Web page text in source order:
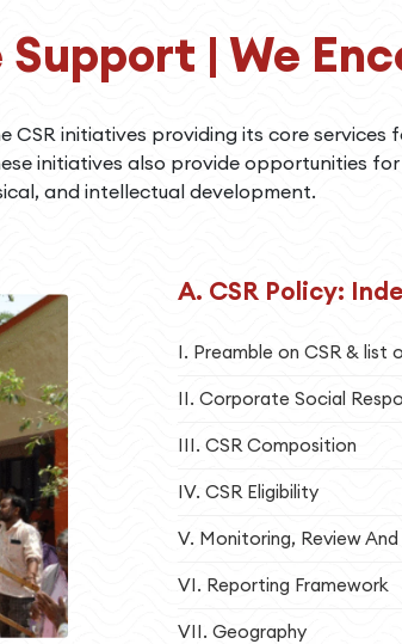
| We
CSR initiatives providing its core
initiatives also provide opportunities
and intellectual development.
A. CSR Policy:
I. Preamble on CSR & list
II. Corporate Social
III. CSR Composition
IV. CSR Eligibility
V. Monitoring, Review
VI. Reporting Framework
VII. Geography